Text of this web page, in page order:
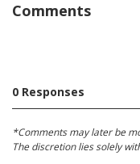
Comments
0 Responses
*Comments may later be
The discretion lies solely